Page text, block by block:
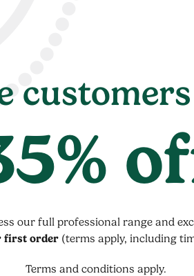
our full professional range and
first order(terms apply, including
Terms and conditions apply.